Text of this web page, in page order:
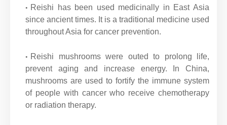
Reishi has been used medicinally in East Asia
since ancient times. It is a traditional medicine used
throughout Asia for cancer prevention.
Reishi mushrooms were outed to prolong life,
prevent aging and increase energy. In China,
mushrooms are used to fortify the immune system
of people with cancer who receive chemotherapy
or radiation therapy.